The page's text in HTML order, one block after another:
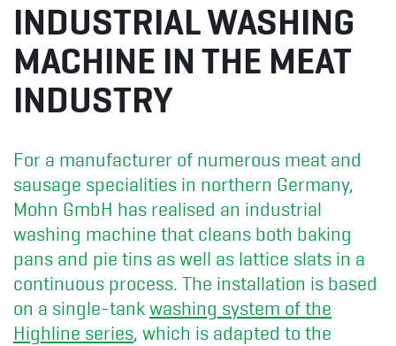
INDUSTRIAL WASHING
MACHINE IN THE MEAT
INDUSTRY
For a manufacturer of numerous meat and
sausage specialities in northern Germany,
Mohn GmbH has realised an industrial
washing machine that cleans both baking
pans and pie tins as well as lattice slats in a
continuous process. The installation is based
on a single-tank washing system of the
Highline series, which is adapted to the